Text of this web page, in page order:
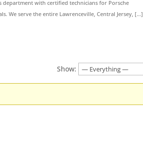
department with certified technicians for Porsche
We serve the entire Lawrenceville, Central Jersey, […]
Show: